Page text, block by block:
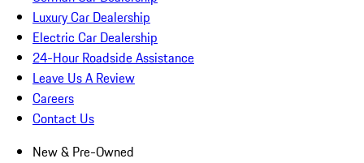
Luxury Car Dealership
Electric Car Dealership
24-Hour Roadside Assistance
Leave Us A Review
Careers
Contact Us
New & Pre-Owned